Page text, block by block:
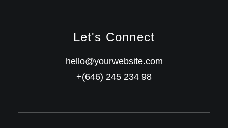
Let's Connect
hello@yourwebsite.com
+(646) 245 234 98